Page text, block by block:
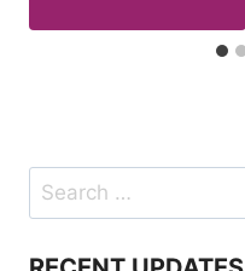
Search
for: